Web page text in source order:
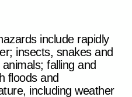
include rapidly
insects, snakes and
falling and
floods and
including weather